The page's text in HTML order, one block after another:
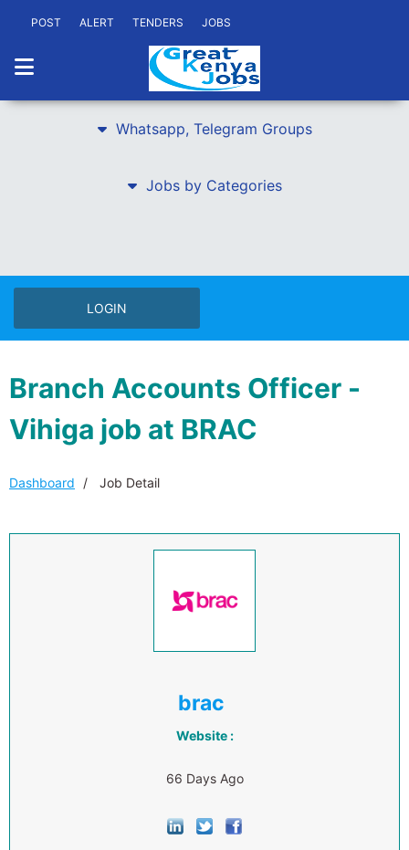
POST ALERT TENDERS JOBS
Whatsapp, Telegram Groups
Jobs by Categories
LOGIN
Branch Accounts Officer -
Vihiga job at BRAC
Dashboard Job Detail
brac
Website :
66 Days Ago